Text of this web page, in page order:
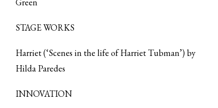
STAGE WORKS
Harriet (‘Scenes in the life of Harriet Tubman’) by
Hilda Paredes
INNOVATION